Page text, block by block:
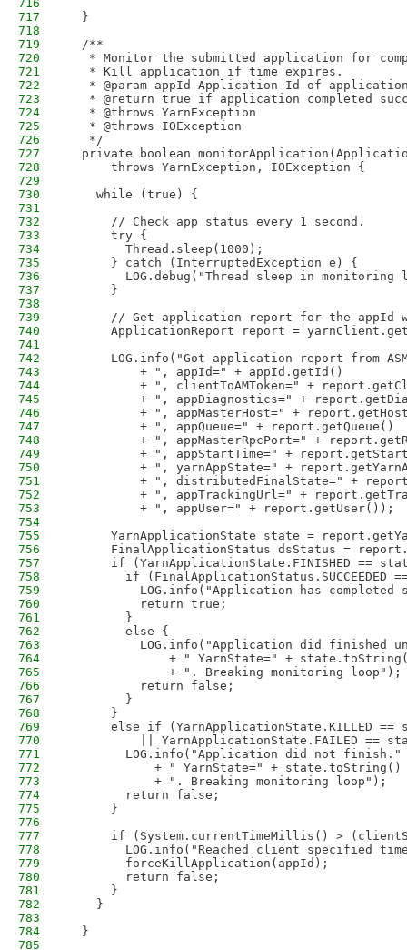
716
717
  }
718
719
  /**
720
* Monitor the submitted application for
721
   * Kill application if time expires.
722
* @param appId Application Id of
723
* @return true if application completed
724
   * @throws YarnException
725
   * @throws IOException
726
   */
727
private boolean
728
      throws YarnException, IOException {
729
730
    while (true) {
731
732
      // Check app status every 1 second.
733
      try {
734
        Thread.sleep(1000);
735
      } catch (InterruptedException e) {
736
LOG.debug("Thread sleep in monitoring
737
      }
738
739
// Get application report for the appId
740
ApplicationReport report =
741
742
LOG.info("Got application report from
743
          + ", appId=" + appId.getId()
744
+ ", clientToAMToken=" +
745
+ ", appDiagnostics=" +
746
+ ", appMasterHost=" +
747
          + ", appQueue=" + report.getQueue()
748
+ ", appMasterRpcPort=" +
749
+ ", appStartTime=" +
750
+ ", yarnAppState=" +
751
+ ", distributedFinalState=" +
752
+ ", appTrackingUrl=" +
753
          + ", appUser=" + report.getUser());
754
755
YarnApplicationState state =
756
FinalApplicationStatus dsStatus =
757
if (YarnApplicationState.FINISHED ==
758
if (FinalApplicationStatus.SUCCEEDED
759
LOG.info("Application has completed
760
          return true;
761
        }
762
        else {
763
LOG.info("Application did finished
764
+ " YarnState=" +
765
              + ". Breaking monitoring loop");
766
          return false;
767
        }
768
      }
769
else if (YarnApplicationState.KILLED
770
|| YarnApplicationState.FAILED ==
771
        LOG.info("Application did not finish."
772
+ " YarnState=" +
773
            + ". Breaking monitoring loop");
774
        return false;
775
      }
776
777
if (System.currentTimeMillis() >
778
LOG.info("Reached client specified
779
        forceKillApplication(appId);
780
return
781
      }
782
    }
783
784
  }
785